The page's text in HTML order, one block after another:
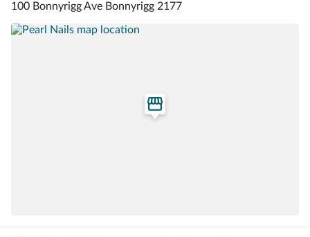
100 Bonnyrigg Ave Bonnyrigg 2177